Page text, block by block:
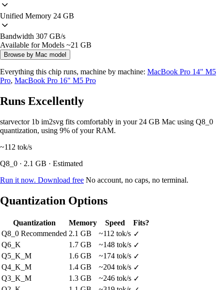
Unified Memory 24 GB
Bandwidth 307 GB/s
Available for Models ~21 GB
Browse by Mac model
Everything this chip runs, machine by machine: MacBook Pro 14" M5
Pro, MacBook Pro 16" M5 Pro
Runs Excellently
starvector 1b im2svg fits comfortably in your 24 GB Mac using Q8_0
quantization, using 9% of your RAM.
~112 tok/s
Q8_0 · 2.1 GB · Estimated
Run it now. Download free No account, no caps, no terminal.
Quantization Options
Quantization Memory Speed
Fits?
Q8_0 Recommended 2.1 GB ~112 tok/s ✓
Q6_K
1.7 GB ~148 tok/s ✓
Q5_K_M
1.6 GB ~174 tok/s ✓
Q4_K_M
1.4 GB ~204 tok/s ✓
Q3_K_M
1.3 GB ~246 tok/s ✓